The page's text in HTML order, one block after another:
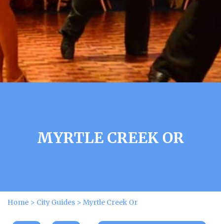
MYRTLE CREEK OR
Home > City Guides > Myrtle Creek Or